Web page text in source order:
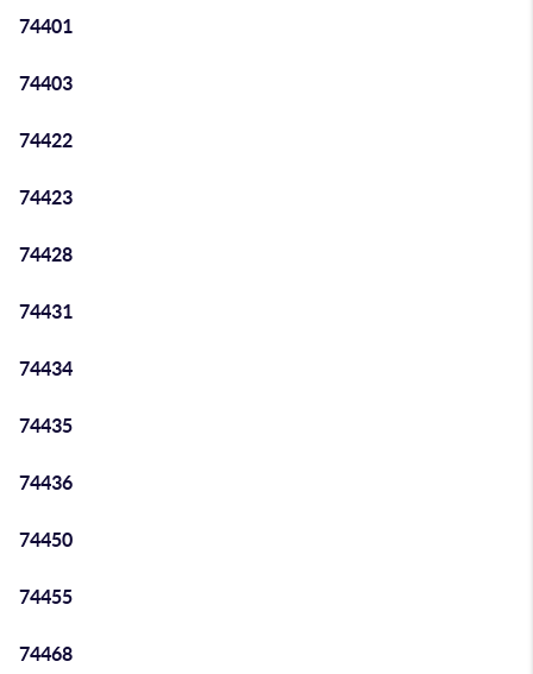
74401
74403
74422
74423
74428
74431
74434
74435
74436
74450
74455
74468